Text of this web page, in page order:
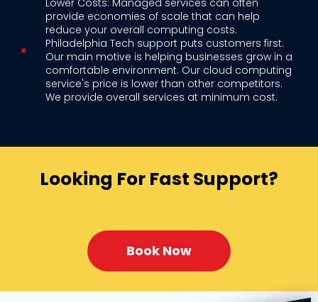
Lower Costs: Managed services can often
provide economies of scale that can help
reduce your overall computing costs.
Philadelphia Tech support puts customers first.
Our main motive is helping businesses grow in a
comfortable environment. Our cloud computing
service's price is lower than other competitors.
We provide overall services at minimum cost.
Looking For Fast Support?
Book Now